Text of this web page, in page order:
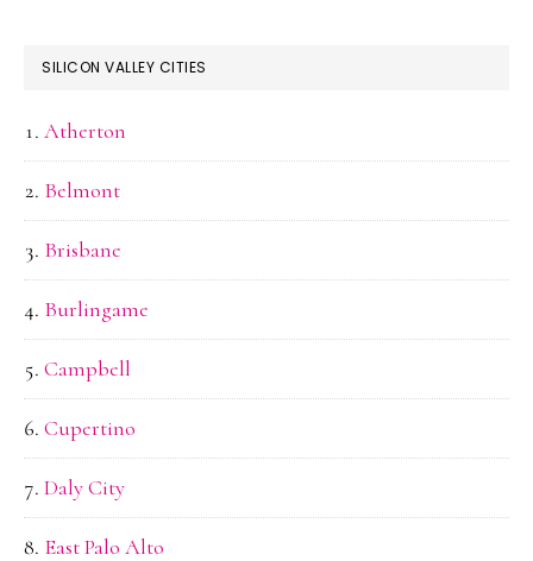
SILICON VALLEY CITIES
Atherton
Belmont
Brisbane
Burlingame
Campbell
Cupertino
Daly City
East Palo Alto